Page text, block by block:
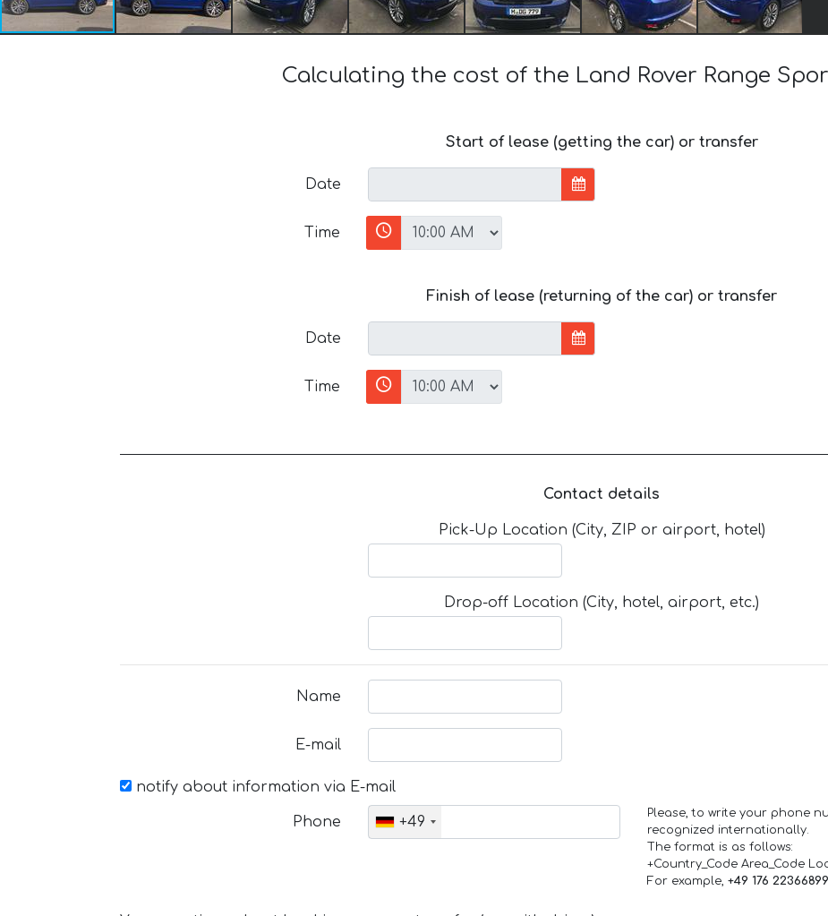
Calculating the cost of the Land Rover Range
Start of lease (getting the car) or transfer
Date
Time
Finish of lease (returning of the car) or transfer
Date
Time
Contact details
Pick-Up Location (City, ZIP or airport, hotel)
Drop-off Location (City, hotel, airport, etc.)
Name
E-mail
notify about information via E-mail
Phone +49
Please, to write your phone
recognized internationally.
The format is as follows:
+Country_Code Area_Code
For example, +49 176 22366899